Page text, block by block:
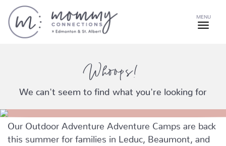
MENU
Whoops!
We can't seem to find what you're looking for
Our Outdoor Adventure Adventure Camps are back
this summer for families in Leduc, Beaumont, and